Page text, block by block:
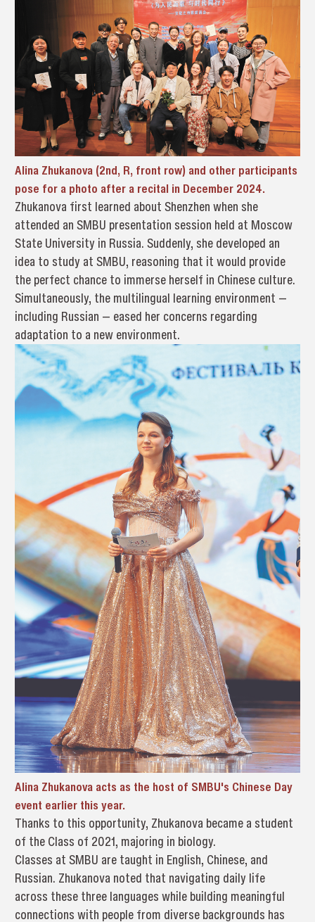
Alina Zhukanova (2nd, R, front row) and other participants
pose for a photo after a recital in December 2024.
Zhukanova first learned about Shenzhen when she
attended an SMBU presentation session held at Moscow
State University in Russia. Suddenly, she developed an
idea to study at SMBU, reasoning that it would provide
the perfect chance to immerse herself in Chinese culture.
Simultaneously, the multilingual learning environment —
including Russian — eased her concerns regarding
adaptation to a new environment.
Alina Zhukanova acts as the host of SMBU's Chinese Day
event earlier this year.
Thanks to this opportunity, Zhukanova became a student
of the Class of 2021, majoring in biology.
Classes at SMBU are taught in English, Chinese, and
Russian. Zhukanova noted that navigating daily life
across these three languages while building meaningful
connections with people from diverse backgrounds has